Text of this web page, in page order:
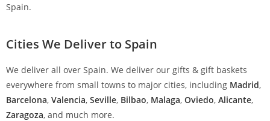
Spain.
Cities We Deliver to Spain
We deliver all over Spain. We deliver our gifts & gift baskets
everywhere from small towns to major cities, including Madrid,
Barcelona, Valencia, Seville, Bilbao, Malaga, Oviedo, Alicante,
Zaragoza, and much more.